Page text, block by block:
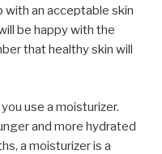
an acceptable skin
be happy with the
that healthy skin will
use a moisturizer.
and more hydrated
a moisturizer is a